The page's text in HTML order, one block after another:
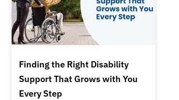
Finding the Right Disability
Support That Grows with You
Every Step